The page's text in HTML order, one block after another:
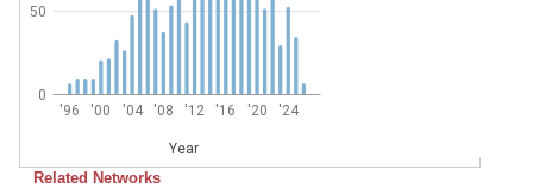
'96 '00 '04 '08 '12 '16 '20 '24
Year
0
50
Related Networks